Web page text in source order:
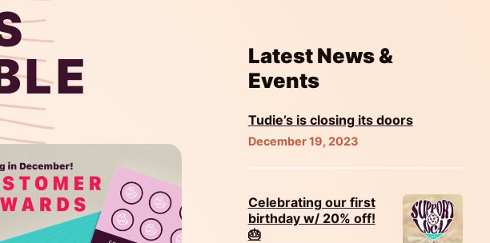
Latest News &
Events
Tudie’s is closing its doors
December 19, 2023
Celebrating our first
birthday w/ 20% off!
🎂